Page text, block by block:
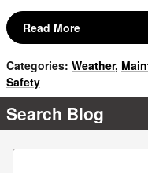
Read More
Categories: Weather,
Safety
Search Blog
Search Blog